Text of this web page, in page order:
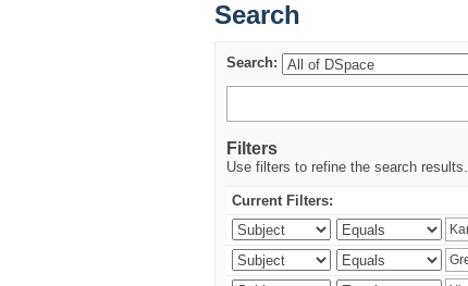
Search
Search:
Filters
Use filters to refine the search results.
Current Filters: